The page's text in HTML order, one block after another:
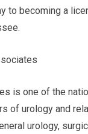
to becoming a
is one of the
of urology and
urology,